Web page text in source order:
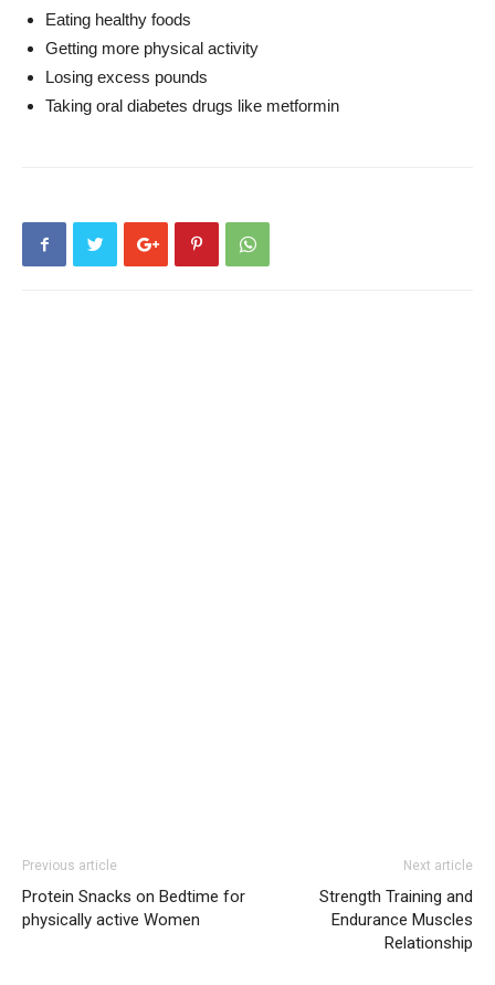
Eating healthy foods
Getting more physical activity
Losing excess pounds
Taking oral diabetes drugs like metformin
Previous article
Protein Snacks on Bedtime for
physically active Women
Next article
Strength Training and
Endurance Muscles
Relationship